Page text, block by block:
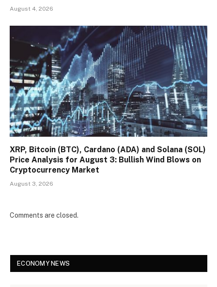
August 4, 2026
XRP, Bitcoin (BTC), Cardano (ADA) and Solana (SOL)
Price Analysis for August 3: Bullish Wind Blows on
Cryptocurrency Market
August 3, 2026
Comments are closed.
ECONOMY NEWS